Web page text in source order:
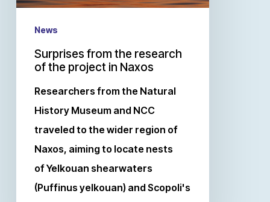
News
Surprises from the research
of the project in Naxos
Researchers from the Natural
History Museum and NCC
traveled to the wider region of
Naxos, aiming to locate nests
of Yelkouan shearwaters
(Puffinus yelkouan) and Scopoli's